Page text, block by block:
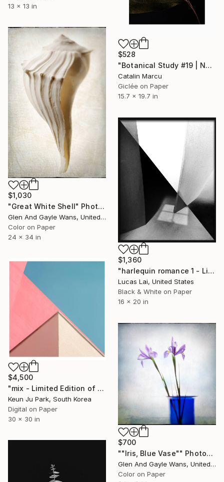
13 x 13 in
$528
"Botanical Study #19 | Natural Texture - Minimalist Fine Art Print" Photograph
Catalin Marcu
Giclée on Paper
15.7 x 19.7 in
$1,030
"Great White Shell" Photograph
Glen And Gayle Wans, United States
Color on Paper
24 x 34 in
$1,360
"harlequin romance 1 - Limited Edition 2 of 7" Photograph
Lucas Lai, United States
Black & White on Paper
16 x 20 in
$4,500
"mix - Limited Edition of 5" Photograph
Keun Ju Park, South Korea
Digital on Paper
30 x 30 in
$700
""Iris, Blue Vase"" Photograph
Glen And Gayle Wans, United States
Color on Paper